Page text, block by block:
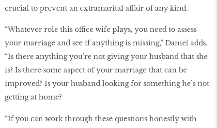
crucial to prevent an extramarital affair of any kind.
“Whatever role this office wife plays, you need to assess
your marriage and see if anything is missing,” Daniel adds.
“Is there anything you’re not giving your husband that she
is? Is there some aspect of your marriage that can be
improved? Is your husband looking for something he’s not
getting at home?
“If you can work through these questions honestly with